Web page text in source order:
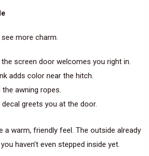
more charm.
screen door welcomes you right in.
adds color near the hitch.
awning ropes.
greets you at the door.
a warm, friendly feel. The outside already
haven’t even stepped inside yet.